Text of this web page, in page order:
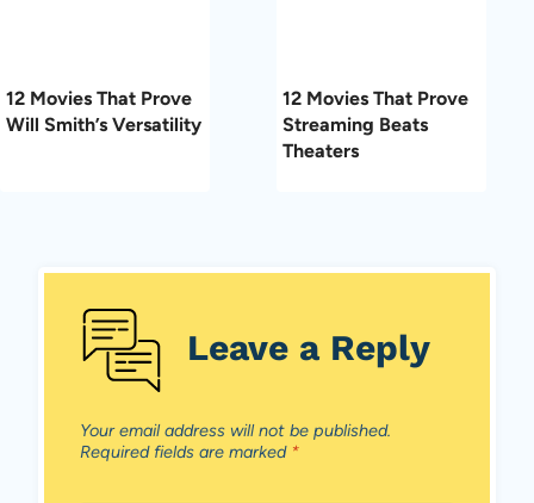
12 Movies That Prove
Will Smith’s Versatility
12 Movies That Prove
Streaming Beats
Theaters
Leave a Reply
Your email address will not be published.
Required fields are marked *